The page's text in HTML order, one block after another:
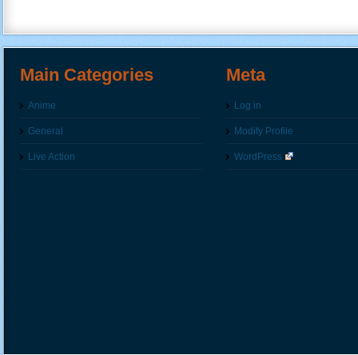
Main Categories
Anime
General
Live Action
Meta
Log in
Modify Profile
WordPress